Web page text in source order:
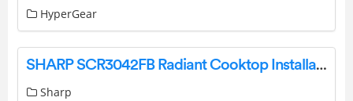
HyperGear
SHARP SCR3042FB Radiant Cooktop Installation Guide
Sharp